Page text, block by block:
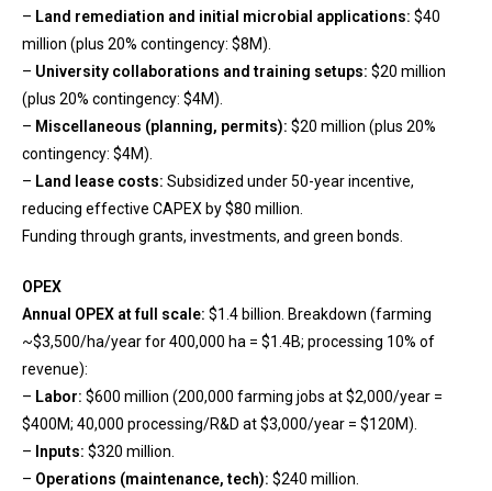
– Land remediation and initial microbial applications: $40
million (plus 20% contingency: $8M).
– University collaborations and training setups: $20 million
(plus 20% contingency: $4M).
– Miscellaneous (planning, permits): $20 million (plus 20%
contingency: $4M).
– Land lease costs: Subsidized under 50-year incentive,
reducing effective CAPEX by $80 million.
Funding through grants, investments, and green bonds.
OPEX
Annual OPEX at full scale: $1.4 billion. Breakdown (farming
~$3,500/ha/year for 400,000 ha = $1.4B; processing 10% of
revenue):
– Labor: $600 million (200,000 farming jobs at $2,000/year =
$400M; 40,000 processing/R&D at $3,000/year = $120M).
– Inputs: $320 million.
– Operations (maintenance, tech): $240 million.